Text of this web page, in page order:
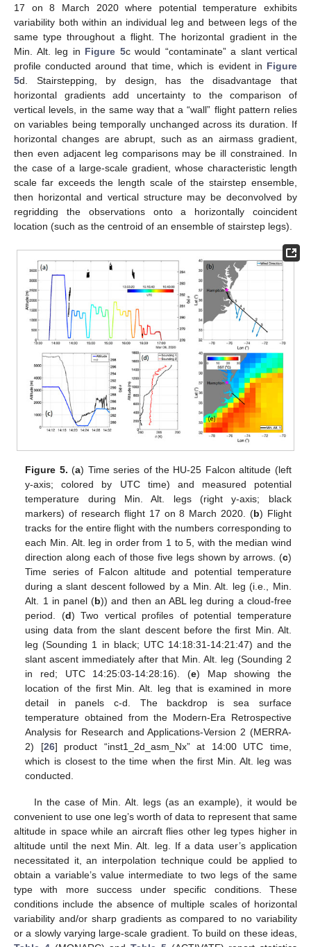
17 on 8 March 2020 where potential temperature exhibits
variability both within an individual leg and between legs of the
same type throughout a flight. The horizontal gradient in the
Min. Alt. leg in Figure 5c would “contaminate” a slant vertical
profile conducted around that time, which is evident in Figure
5d. Stairstepping, by design, has the disadvantage that
horizontal gradients add uncertainty to the comparison of
vertical levels, in the same way that a “wall” flight pattern relies
on variables being temporally unchanged across its duration. If
horizontal changes are abrupt, such as an airmass gradient,
then even adjacent leg comparisons may be ill constrained. In
the case of a large-scale gradient, whose characteristic length
scale far exceeds the length scale of the stairstep ensemble,
then horizontal and vertical structure may be deconvolved by
regridding the observations onto a horizontally coincident
location (such as the centroid of an ensemble of stairstep legs).
Figure 5. (a) Time series of the HU-25 Falcon altitude (left
y-axis; colored by UTC time) and measured potential
temperature during Min. Alt. legs (right y-axis; black
markers) of research flight 17 on 8 March 2020. (b) Flight
tracks for the entire flight with the numbers corresponding to
each Min. Alt. leg in order from 1 to 5, with the median wind
direction along each of those five legs shown by arrows. (c)
Time series of Falcon altitude and potential temperature
during a slant descent followed by a Min. Alt. leg (i.e., Min.
Alt. 1 in panel (b)) and then an ABL leg during a cloud-free
period. (d) Two vertical profiles of potential temperature
using data from the slant descent before the first Min. Alt.
leg (Sounding 1 in black; UTC 14:18:31-14:21:47) and the
slant ascent immediately after that Min. Alt. leg (Sounding 2
in red; UTC 14:25:03-14:28:16). (e) Map showing the
location of the first Min. Alt. leg that is examined in more
detail in panels c-d. The backdrop is sea surface
temperature obtained from the Modern-Era Retrospective
Analysis for Research and Applications-Version 2 (MERRA-
2) [26] product “inst1_2d_asm_Nx” at 14:00 UTC time,
which is closest to the time when the first Min. Alt. leg was
conducted.
In the case of Min. Alt. legs (as an example), it would be
convenient to use one leg’s worth of data to represent that same
altitude in space while an aircraft flies other leg types higher in
altitude until the next Min. Alt. leg. If a data user’s application
necessitated it, an interpolation technique could be applied to
obtain a variable’s value intermediate to two legs of the same
type with more success under specific conditions. These
conditions include the absence of multiple scales of horizontal
variability and/or sharp gradients as compared to no variability
or a slowly varying large-scale gradient. To build on these ideas,